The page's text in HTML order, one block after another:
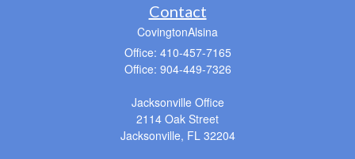
Contact
CovingtonAlsina
Office: 410-457-7165
Office: 904-449-7326
Jacksonville Office
2114 Oak Street
Jacksonville, FL 32204